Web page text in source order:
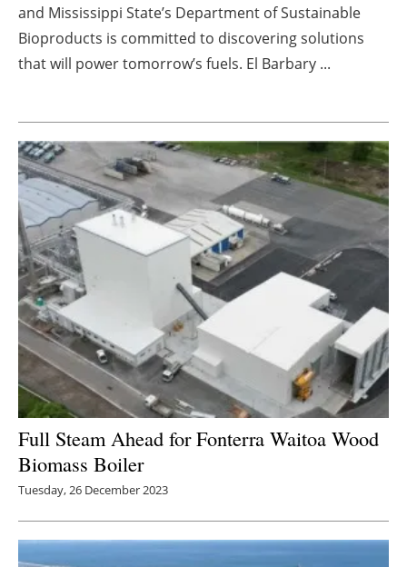
Directory
Jobs
Newsletters
and Mississippi State’s Department of Sustainable
Bioproducts is committed to discovering solutions
that will power tomorrow’s fuels. El Barbary ...
Full Steam Ahead for Fonterra Waitoa Wood
Biomass Boiler
Tuesday, 26 December 2023